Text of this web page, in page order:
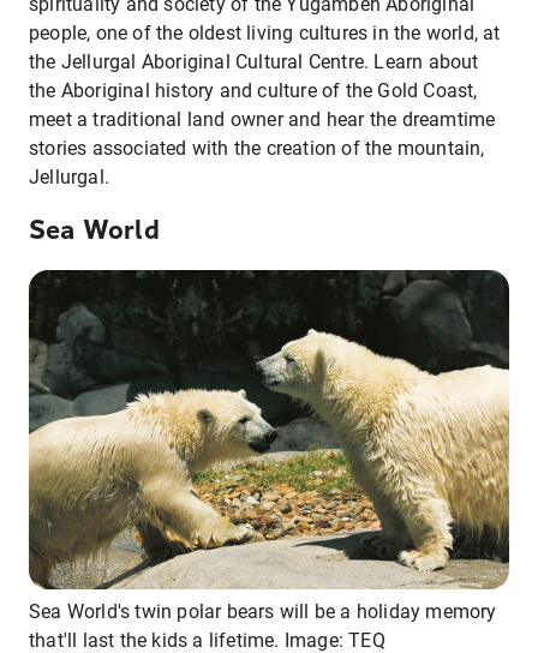
people, one of the oldest living cultures in the world, at
the Jellurgal Aboriginal Cultural Centre. Learn about
the Aboriginal history and culture of the Gold Coast,
meet a traditional land owner and hear the dreamtime
stories associated with the creation of the mountain,
Jellurgal.
Sea World
Sea World's twin polar bears will be a holiday memory
that'll last the kids a lifetime. Image: TEQ